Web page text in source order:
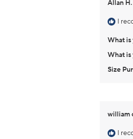
Allan H.
I
What is
What is
Size
william
I